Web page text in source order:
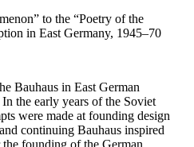
to the “Poetry of the
in East Germany, 1945–70
Bauhaus in East German
the early years of the Soviet
were made at founding design
continuing Bauhaus inspired